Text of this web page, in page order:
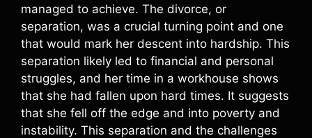
managed to achieve. The divorce, or
separation, was a crucial turning point and one
that would mark her descent into hardship. This
separation likely led to financial and personal
struggles, and her time in a workhouse shows
that she had fallen upon hard times. It suggests
that she fell off the edge and into poverty and
instability. This separation and the challenges